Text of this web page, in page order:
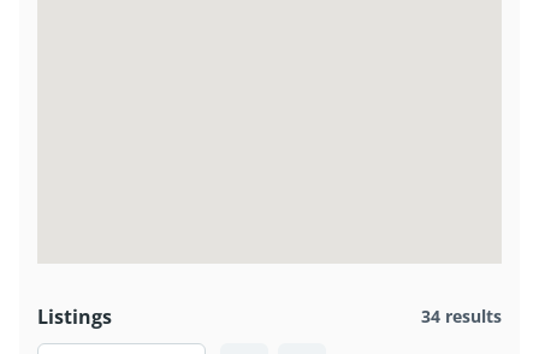
Listings 34 results